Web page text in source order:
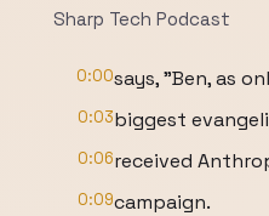
Sharp Tech Podcast
0:00says, "Ben, as
0:03biggest
0:06received
0:09campaign.